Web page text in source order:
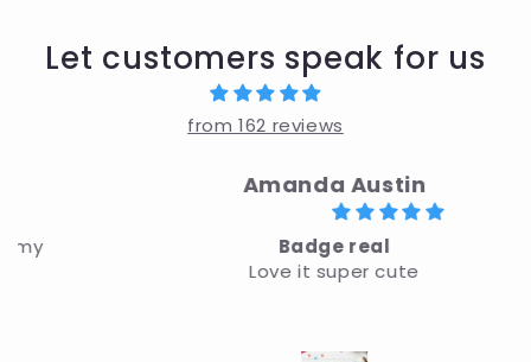
Let customers speak for us
from 162 reviews
Amanda Austin
Badge real
Love it super cute